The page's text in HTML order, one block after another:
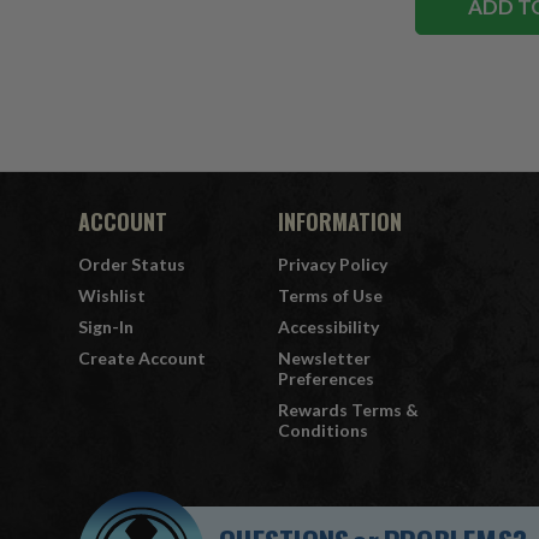
ADD
ACCOUNT
Order Status
Wishlist
Sign-In
Create Account
INFORMATION
Privacy Policy
Terms of Use
Accessibility
Newsletter
Preferences
Rewards Terms &
Conditions